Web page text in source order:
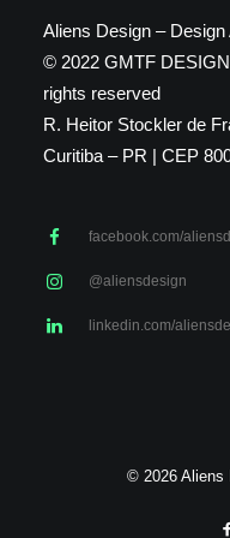
Aliens Design –
© 2022 GMTF
rights reserved
R. Heitor Stockler de
Curitiba – PR | CEP
facebook.com/
@aliensdesign
linkedin.com/
© 2026 Aliens